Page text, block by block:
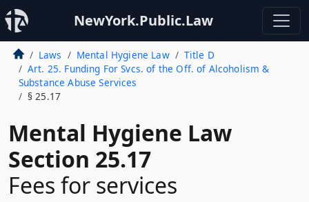
NewYork.Public.Law
Laws Mental Hygiene Law
Title D
Art. 25. Funding For Svcs. of the Off. of Alcoholism &
Substance Abuse Services
§ 25.17
Mental Hygiene Law
Section 25.17
Fees for services